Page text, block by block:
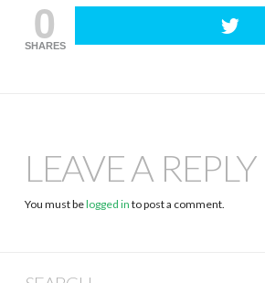
0
SHARES
LEAVE A REPLY
You must belogged in to post a comment.